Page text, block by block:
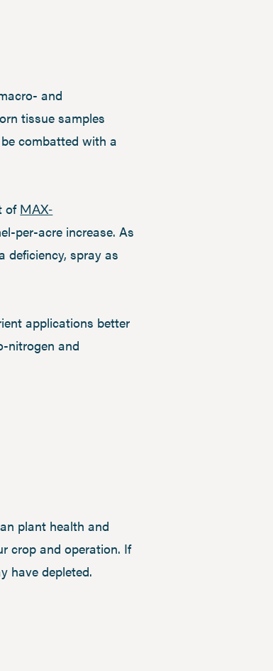
and
tissue samples
combatted with a
of MAX-
per-acre increase. As
deficiency, spray as
applications better
nitrogen and
plant health and
crop and operation. If
have depleted.